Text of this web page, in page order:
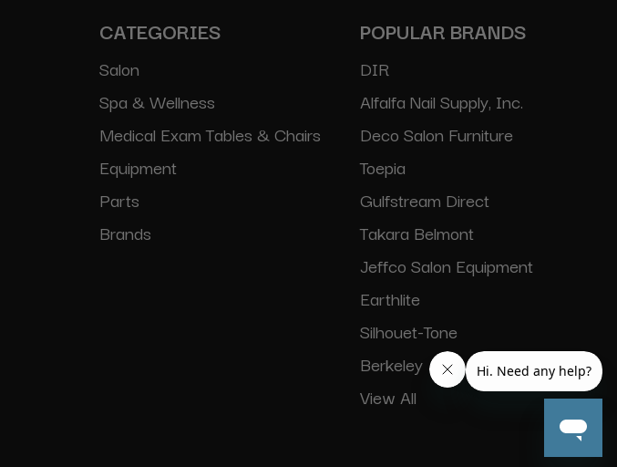
CATEGORIES
Salon
Spa & Wellness
Medical Exam Tables & Chairs
Equipment
Parts
Brands
POPULAR BRANDS
DIR
Alfalfa Nail Supply, Inc.
Deco Salon Furniture
Toepia
Gulfstream Direct
Takara Belmont
Jeffco Salon Equipment
Earthlite
Silhouet-Tone
Berkeley
View All